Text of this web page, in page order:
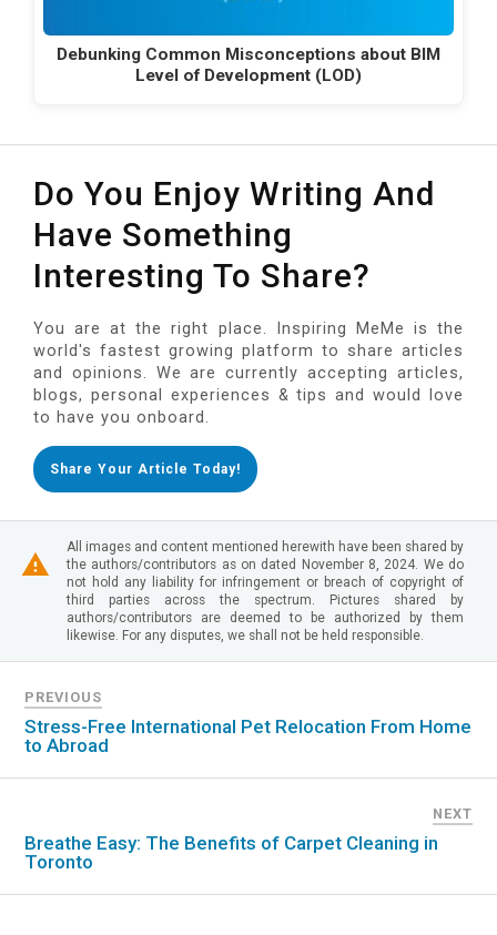
Debunking Common Misconceptions about BIM
Level of Development (LOD)
Do You Enjoy Writing And
Have Something
Interesting To Share?
You are at the right place. Inspiring MeMe is the
world's fastest growing platform to share articles
and opinions. We are currently accepting articles,
blogs, personal experiences & tips and would love
to have you onboard.
Share Your Article Today!
All images and content mentioned herewith have been shared by
the authors/contributors as on dated November 8, 2024. We do
not hold any liability for infringement or breach of copyright of
third parties across the spectrum. Pictures shared by
authors/contributors are deemed to be authorized by them
likewise. For any disputes, we shall not be held responsible.
PREVIOUS
Stress-Free International Pet Relocation From Home
to Abroad
NEXT
Breathe Easy: The Benefits of Carpet Cleaning in
Toronto